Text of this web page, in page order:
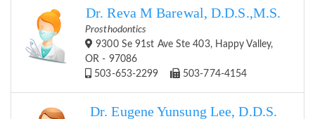
Dr. Reva M Barewal, D.D.S.,M.S.
Prosthodontics
9300 Se 91st Ave Ste 403, Happy Valley,
OR - 97086
503-653-2299
503-774-4154
Dr. Eugene Yunsung Lee, D.D.S.